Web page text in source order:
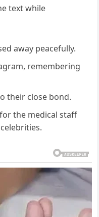
text while
away peacefully.
remembering
their close bond.
the medical staff